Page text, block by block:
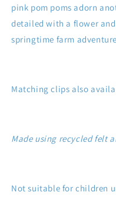
pink pom poms adorn
detailed with a flower
springtime farm
Matching clips also
Made using recycled felt
Not suitable for children